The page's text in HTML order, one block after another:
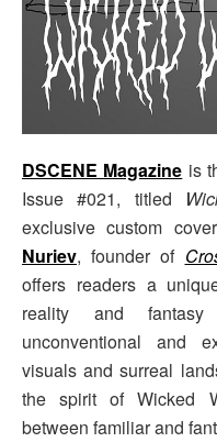
DSCENE Magazine is
Issue #021, titled
exclusive custom
Nuriev, founder of
offers readers a
reality and fantasy
unconventional and
visuals and surreal
the spirit of Wicked
between familiar and